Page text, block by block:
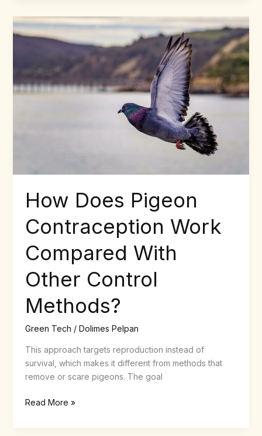
How Does Pigeon
Contraception Work
Compared With
Other Control
Methods?
Green Tech / Dolimes Pelpan
This approach targets reproduction instead of
survival, which makes it different from methods that
remove or scare pigeons. The goal
How
Does
Contraception
Work
Compared
Read More »